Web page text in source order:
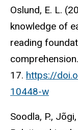
Oslund, E. L.
knowledge of
reading
comprehension.
17. https://
10448-w
Soodla, P.,